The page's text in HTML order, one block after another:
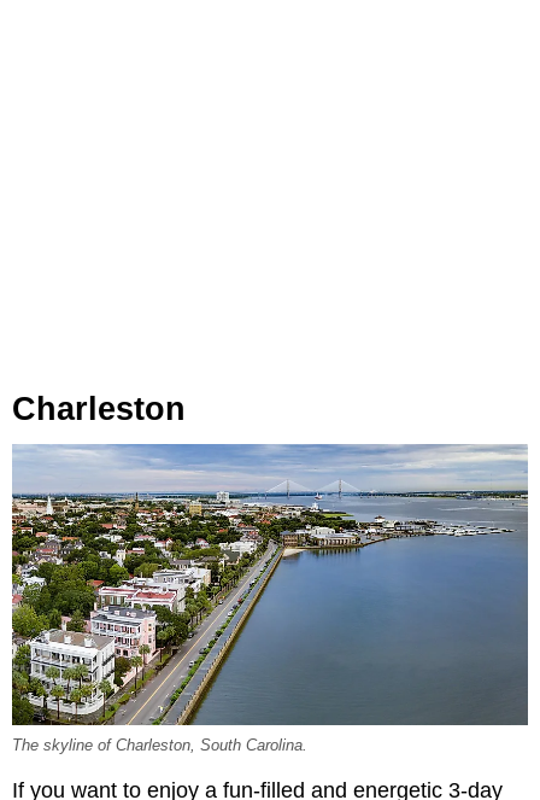
Charleston
The skyline of Charleston, South Carolina.
If you want to enjoy a fun-filled and energetic 3-day